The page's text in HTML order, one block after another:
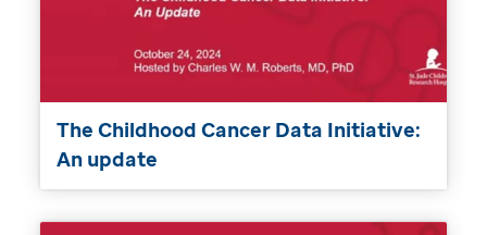
The Childhood Cancer Data Initiative:
An update